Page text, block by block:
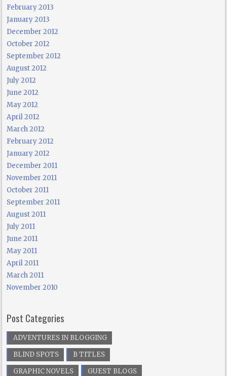
February 2013
January 2013
December 2012
October 2012
September 2012
August 2012
July 2012
June 2012
May 2012
April 2012
March 2012
February 2012
January 2012
December 2011
November 2011
October 2011
September 2011
August 2011
July 2011
June 2011
May 2011
April 2011
March 2011
November 2010
Post Categories
ADVENTURES IN BLOGGING
BLIND SPOTS
B TITLES
GRAPHIC NOVELS
GUEST BLOGS